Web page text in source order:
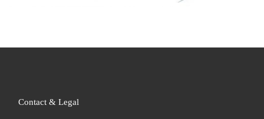
Contact & Legal